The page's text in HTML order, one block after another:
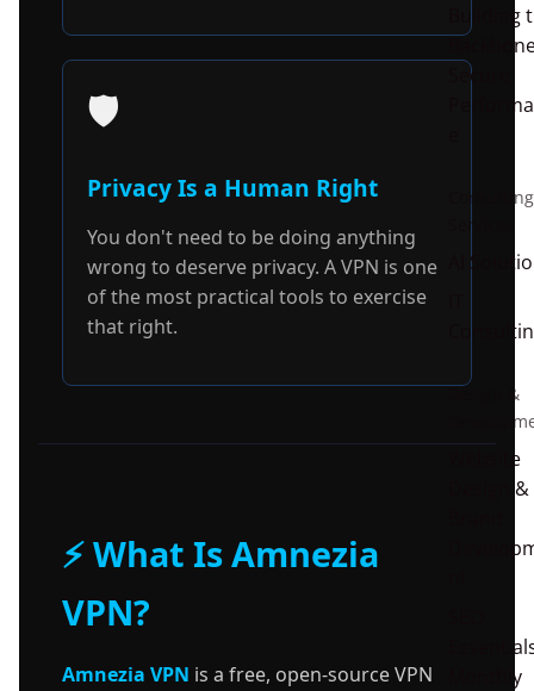
Building
Secure
Consulting
Services
AI
Design &
Website
Design &
Monthly
🛡️
Privacy Is a Human Right
You don't need to be doing anything
wrong to deserve privacy. A VPN is one
of the most practical tools to exercise
that right.
⚡ What Is Amnezia
VPN?
Amnezia VPN is a free, open-source VPN